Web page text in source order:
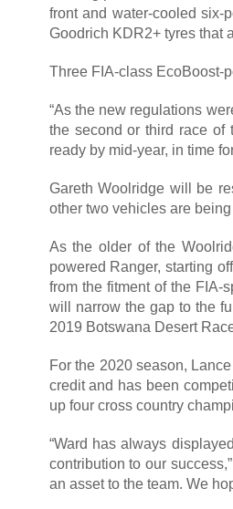
front and water-cooled
Goodrich KDR2+ tyres that
Three FIA-class EcoBoost-
“As the new regulations
the second or third race of
ready by mid-year, in time
Gareth Woolridge will be
other two vehicles are
As the older of the
powered Ranger, starting
from the fitment of the FIA-
will narrow the gap to the
2019 Botswana Desert
For the 2020 season,
credit and has been
up four cross country
“Ward has always
contribution to our
an asset to the team. We